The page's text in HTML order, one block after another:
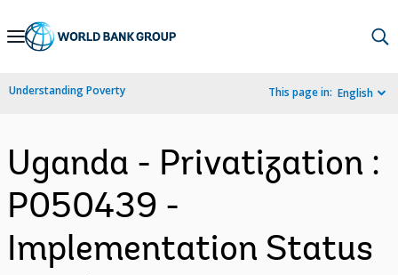
Skip
Navigation
Understanding Poverty This page in: English
Uganda - Privatization :
P050439 -
Implementation Status